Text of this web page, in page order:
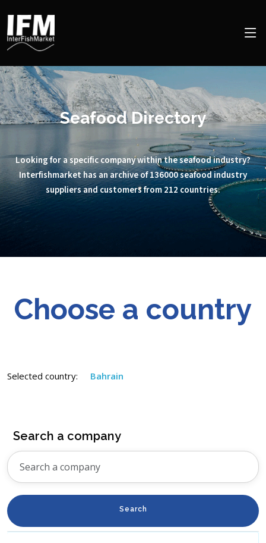
Seafood Directory
Looking for a specific company within the seafood industry?
Interfishmarket has an archive of 136000 seafood industry
suppliers and customers from 212 countries.
Choose a country
Selected country: Bahrain
Search a company
Search